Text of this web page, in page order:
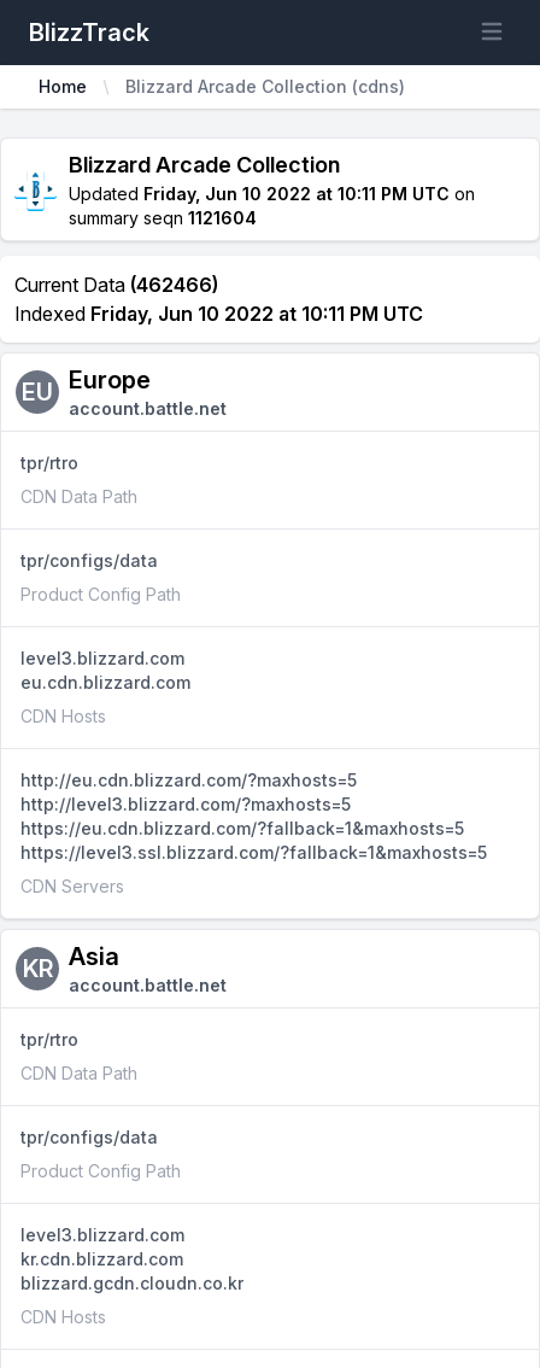
BlizzTrack Open
Home Blizzard Arcade Collection (cdns)
Blizzard Arcade Collection
Updated Friday, Jun 10 2022 at 10:11 PM UTC on
summary seqn 1121604
Current Data (462466)
Indexed Friday, Jun 10 2022 at 10:11 PM UTC
EU Europe
account.battle.net
tpr/rtro
CDN Data Path
tpr/configs/data
Product Config Path
level3.blizzard.com
eu.cdn.blizzard.com
CDN Hosts
http://eu.cdn.blizzard.com/?maxhosts=5
http://level3.blizzard.com/?maxhosts=5
https://eu.cdn.blizzard.com/?fallback=1&maxhosts=5
https://level3.ssl.blizzard.com/?fallback=1&maxhosts=5
CDN Servers
KR Asia
account.battle.net
tpr/rtro
CDN Data Path
tpr/configs/data
Product Config Path
level3.blizzard.com
kr.cdn.blizzard.com
blizzard.gcdn.cloudn.co.kr
CDN Hosts